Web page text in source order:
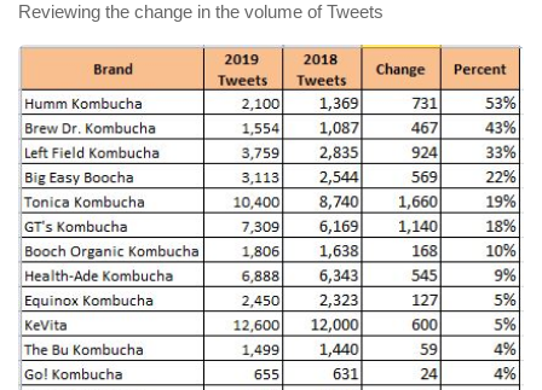
Reviewing the change in the volume of Tweets